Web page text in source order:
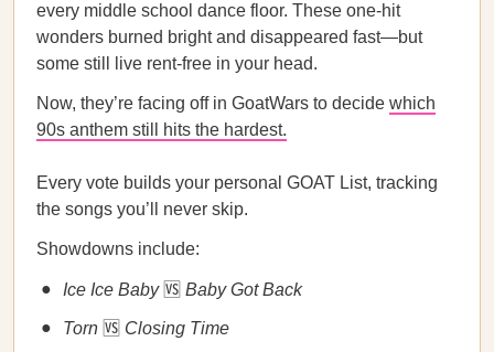
every middle school dance floor. These one-hit
wonders burned bright and disappeared fast—but
some still live rent-free in your head.
Now, they’re facing off in GoatWars to decide which
90s anthem still hits the hardest.
Every vote builds your personal GOAT List, tracking
the songs you’ll never skip.
Showdowns include:
Ice Ice Baby🆚 Baby Got Back
Torn 🆚 Closing Time